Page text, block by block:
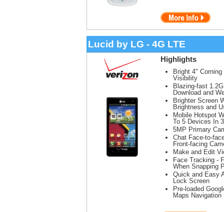
Lucid by LG - 4G LTE
Highlights
Bright 4"
Visibility
Blazing-fast
Download and
Brighter Screen
Brightness and
Mobile Hotspot
To 5 Devices In
5MP Primary
Chat Face-to-
Front-facing
Make and Edit
Face Tracking -
When Snapping
Quick and Easy
Lock Screen
Pre-loaded
Maps Navigation